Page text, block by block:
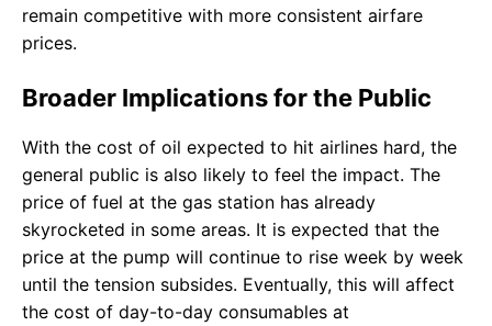
remain competitive with more consistent airfare
prices.
Broader Implications for the Public
With the cost of oil expected to hit airlines hard, the
general public is also likely to feel the impact. The
price of fuel at the gas station has already
skyrocketed in some areas. It is expected that the
price at the pump will continue to rise week by week
until the tension subsides. Eventually, this will affect
the cost of day-to-day consumables at